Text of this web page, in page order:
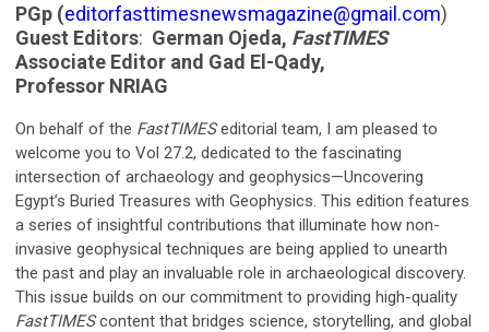
PGp (editorfasttimesnewsmagazine@gmail.com)
Guest Editors: German Ojeda, FastTIMES
Associate Editor and Gad El-Qady,
Professor NRIAG
On behalf of the FastTIMESeditorial team, I am pleased to
welcome you to Vol 27.2, dedicated to the fascinating
intersection of archaeology and geophysics—Uncovering
Egypt’s Buried Treasures with Geophysics. This edition features
a series of insightful contributions that illuminate how non-
invasive geophysical techniques are being applied to unearth
the past and play an invaluable role in archaeological discovery.
This issue builds on our commitment to providing high-quality
FastTIMEScontent that bridges science, storytelling, and global